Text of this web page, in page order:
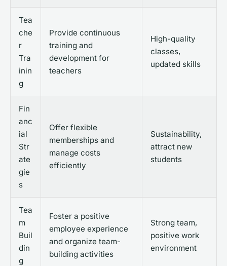
Tea
che
r
Tra
inin
g
Provide continuous
training and
development for
teachers
High-quality
classes,
updated skills
Fin
anc
ial
Str
ate
gie
s
Offer flexible
memberships and
manage costs
efficiently
Sustainability,
attract new
students
Tea
m
Buil
din
g
Foster a positive
employee experience
and organize team-
building activities
Strong team,
positive work
environment